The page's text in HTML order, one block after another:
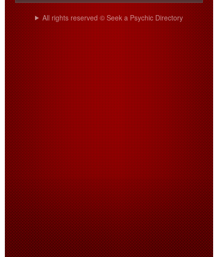
All rights reserved © Seek a Psychic Directory